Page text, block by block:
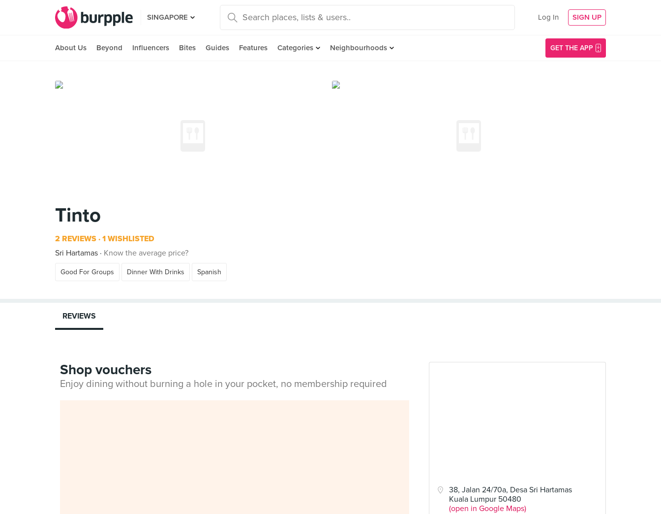
SINGAPORE Log In SIGN UP
About Us Beyond Influencers Bites Guides Features Categories Neighbourhoods GET THE APP
Tinto
2 REVIEWS 1 WISHLISTED
Sri Hartamas
Know the average price?
Good For Groups Dinner With Drinks Spanish
38, Jalan 24/70a, Desa Sri Hartamas
Kuala Lumpur 50480
(open in Google Maps)
REVIEWS
Shop vouchers
Enjoy dining without burning a hole in your pocket, no membership required